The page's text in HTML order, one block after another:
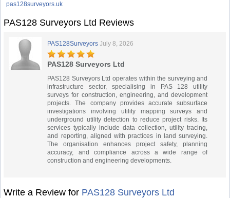
pas128surveyors.uk
PAS128 Surveyors Ltd Reviews
PAS128Surveyors July 8, 2026
PAS128 Surveyors Ltd
PAS128 Surveyors Ltd operates within the surveying and
infrastructure sector, specialising in PAS 128 utility
surveys for construction, engineering, and development
projects. The company provides accurate subsurface
investigations involving utility mapping surveys and
underground utility detection to reduce project risks. Its
services typically include data collection, utility tracing,
and reporting, aligned with practices in land surveying.
The organisation enhances project safety, planning
accuracy, and compliance across a wide range of
construction and engineering developments.
Write a Review for PAS128 Surveyors Ltd